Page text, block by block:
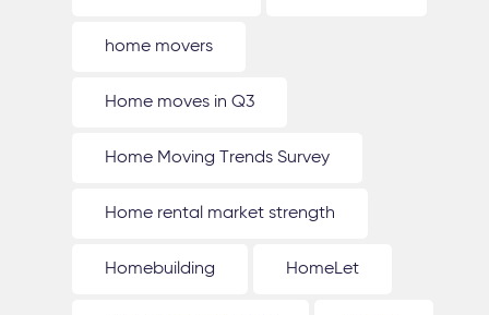
home movers
Home moves in Q3
Home Moving Trends Survey
Home rental market strength
Homebuilding HomeLet